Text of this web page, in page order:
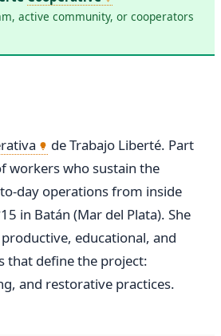
active community, or cooperators
de Trabajo Liberté. Part
workers who sustain the
in Batán (Mar del Plata). She
educational, and
that define the project:
and restorative practices.